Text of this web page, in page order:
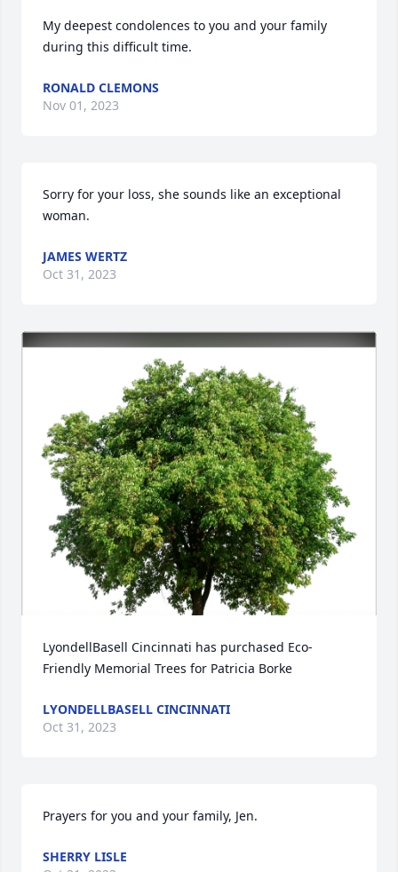
My deepest condolences to you and your family
during this difficult time.
RONALD CLEMONS
Nov 01, 2023
Sorry for your loss, she sounds like an exceptional
woman.
JAMES WERTZ
Oct 31, 2023
LyondellBasell Cincinnati has purchased Eco-
Friendly Memorial Trees for Patricia Borke
LYONDELLBASELL CINCINNATI
Oct 31, 2023
Prayers for you and your family, Jen.
SHERRY LISLE